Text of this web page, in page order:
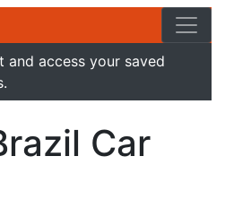
and access your saved
Car